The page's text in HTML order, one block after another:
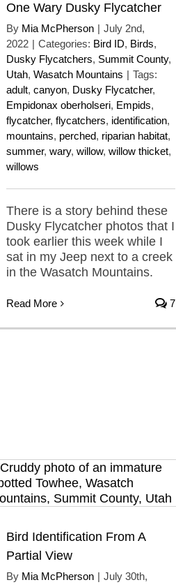
One Wary Dusky Flycatcher
By Mia McPherson | July 2nd,
2022 | Categories: Bird ID, Birds,
Dusky Flycatchers, Summit County,
Utah, Wasatch Mountains | Tags:
adult, canyon, Dusky Flycatcher,
Empidonax oberholseri, Empids,
flycatcher, flycatchers, identification,
mountains, perched, riparian habitat,
summer, wary, willow, willow thicket,
willows
There is a story behind these
Dusky Flycatcher photos that I
took earlier this week while I
sat in my Jeep next to a creek
in the Wasatch Mountains.
Read More 7
Bird Identification From A
Partial View
By Mia McPherson | July 30th,